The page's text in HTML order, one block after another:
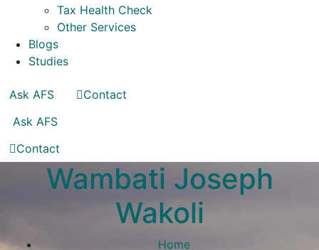
Tax Health Check
Other Services
Blogs
Studies
Ask AFS
Contact
Ask AFS
Contact
Wambati Joseph
Wakoli
Home